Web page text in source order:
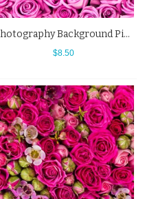
Photography Background Pink Rose Flowers Wall Backdrops For Photo Studio
$8.50